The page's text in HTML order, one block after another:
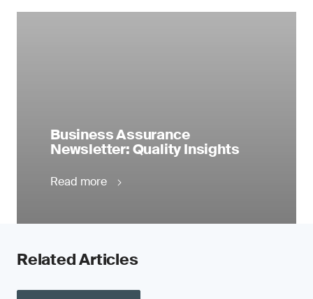
Business Assurance
Newsletter: Quality Insights
Read more
Related Articles